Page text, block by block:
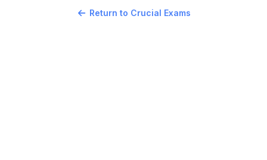
Return to Crucial Exams